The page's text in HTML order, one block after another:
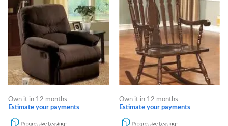
Own it in 12 months
Estimate your payments
Own it in 12 months
Estimate your payments